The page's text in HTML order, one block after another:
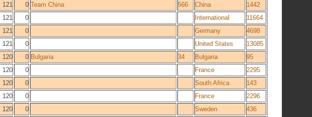
121 0 Team China 566 China
1442
121 0 International
11664
121 0 Germany
4698
121 0 United States
13085
120 0 Bulgaria 34 Bulgaria
95
120 0 France
2295
120 0 South Africa
143
120 0 France
2296
120 0 Sweden
436